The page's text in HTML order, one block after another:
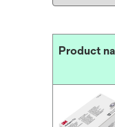
Product